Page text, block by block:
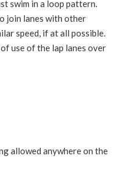
swim in a loop pattern.
join lanes with other
speed, if at all possible.
use of the lap lanes over
allowed anywhere on the